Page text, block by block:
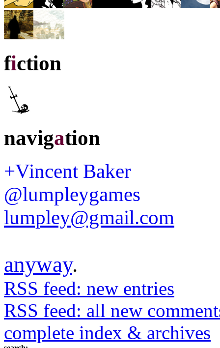
fiction
navigation
+Vincent Baker
@lumpleygames
lumpley@gmail.com
anyway.
RSS feed: new entries
RSS feed: all new
complete index & archives